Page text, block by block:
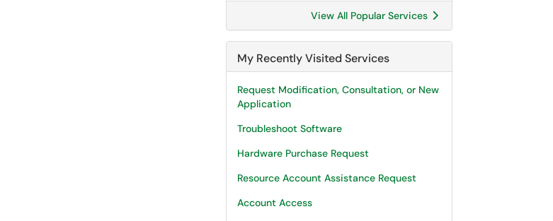
View All Popular Services
My Recently Visited Services
Request Modification, Consultation, or New
Application
Troubleshoot Software
Hardware Purchase Request
Resource Account Assistance Request
Account Access